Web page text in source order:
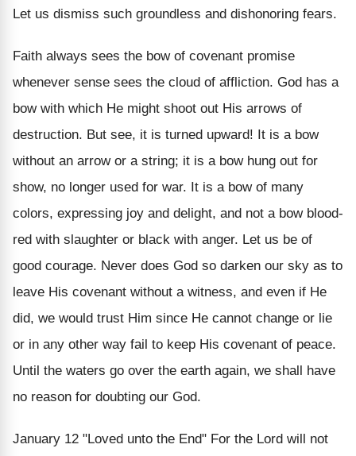
Let us dismiss such groundless and dishonoring fears.
Faith always sees the bow of covenant promise
whenever sense sees the cloud of affliction. God has a
bow with which He might shoot out His arrows of
destruction. But see, it is turned upward! It is a bow
without an arrow or a string; it is a bow hung out for
show, no longer used for war. It is a bow of many
colors, expressing joy and delight, and not a bow blood-
red with slaughter or black with anger. Let us be of
good courage. Never does God so darken our sky as to
leave His covenant without a witness, and even if He
did, we would trust Him since He cannot change or lie
or in any other way fail to keep His covenant of peace.
Until the waters go over the earth again, we shall have
no reason for doubting our God.
January 12 "Loved unto the End" For the Lord will not